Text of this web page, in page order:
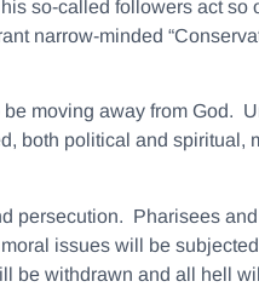
so-called followers act
narrow-minded
moving away from God.
both political and spiritual,
persecution. Pharisees
issues will be
withdrawn and all hell